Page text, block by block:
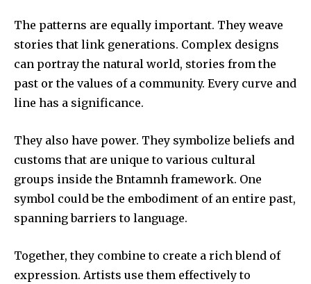
The patterns are equally important. They weave
stories that link generations. Complex designs
can portray the natural world, stories from the
past or the values of a community. Every curve and
line has a significance.
They also have power. They symbolize beliefs and
customs that are unique to various cultural
groups inside the Bntamnh framework. One
symbol could be the embodiment of an entire past,
spanning barriers to language.
Together, they combine to create a rich blend of
expression. Artists use them effectively to